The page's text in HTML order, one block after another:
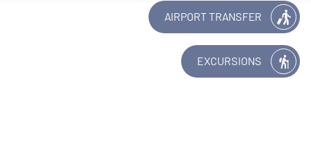
EXCURSIONS
AIRPORT TRANSFER